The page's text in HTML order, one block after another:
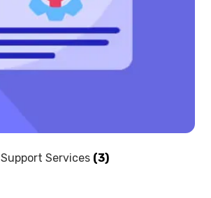
Support Services (3)